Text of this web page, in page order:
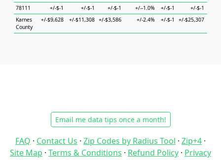
78111
+/-$-1 +/-$-1 +/-$-1 +/--1.0% +/-$-1 +/-$-1
Karnes
County
+/-$9,628 +/-$11,308 +/-$3,586 +/-2.4% +/-$-1 +/-$25,307
Email me data tips once a month!
FAQ · Contact Us · Zip Codes by Radius Tool · Zip+4 ·
Site Map · Terms & Conditions · Refund Policy · Privacy